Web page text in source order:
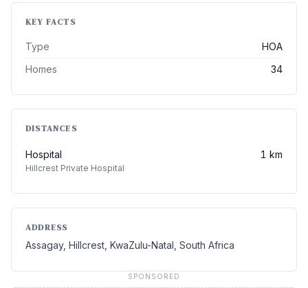
KEY FACTS
Type
HOA
Homes
34
DISTANCES
Hospital
Hillcrest Private Hospital
1 km
ADDRESS
Assagay, Hillcrest, KwaZulu-Natal, South Africa
SPONSORED